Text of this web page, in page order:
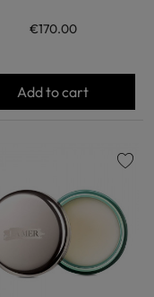
€170.00
Add to cart